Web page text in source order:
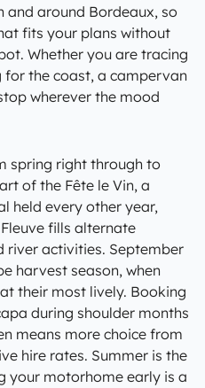
and around Bordeaux, so
fits your plans without
Whether you are tracing
the coast, a campervan
wherever the mood
spring right through to
of the Fête le Vin, a
held every other year,
fills alternate
river activities. September
harvest season, when
their most lively. Booking
during shoulder months
means more choice from
hire rates. Summer is the
your motorhome early is a